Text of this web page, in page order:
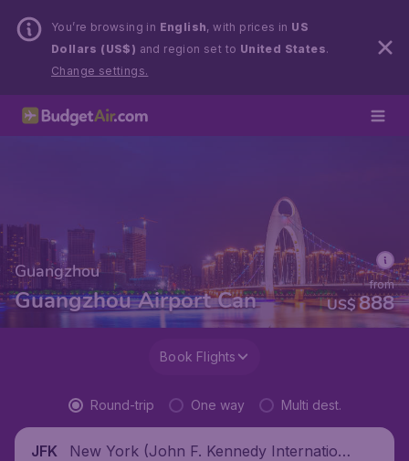
You’re browsing in English, with prices in US
Dollars (US$) and region set to United States.
Change settings.
Guangzhou
Guangzhou Airport Can US$888
from
Book Flights
Round-trip One way Multi dest.
JFK
New York (John F. Kennedy Internationa